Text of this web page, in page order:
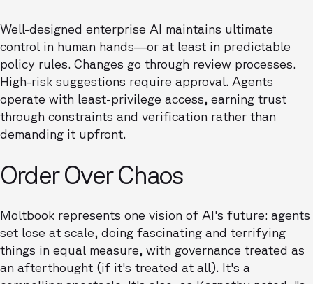
Well-designed enterprise AI maintains ultimate
control in human hands—or at least in predictable
policy rules. Changes go through review processes.
High-risk suggestions require approval. Agents
operate with least-privilege access, earning trust
through constraints and verification rather than
demanding it upfront.
Order Over Chaos
Moltbook represents one vision of AI's future: agents
set lose at scale, doing fascinating and terrifying
things in equal measure, with governance treated as
an afterthought (if it's treated at all). It's a